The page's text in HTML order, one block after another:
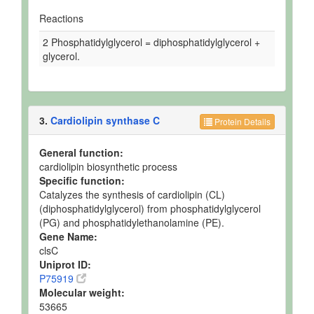
Reactions
2 Phosphatidylglycerol = diphosphatidylglycerol +
glycerol.
Protein Details
3. Cardiolipin synthase C
General function:
cardiolipin biosynthetic process
Specific function:
Catalyzes the synthesis of cardiolipin (CL)
(diphosphatidylglycerol) from phosphatidylglycerol
(PG) and phosphatidylethanolamine (PE).
Gene Name:
clsC
Uniprot ID:
P75919
Molecular weight:
53665